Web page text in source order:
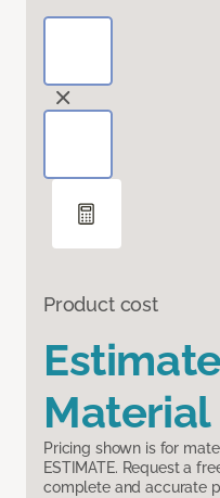
Product cost
Material
Pricing shown is for
ESTIMATE. Request a
complete and accurate